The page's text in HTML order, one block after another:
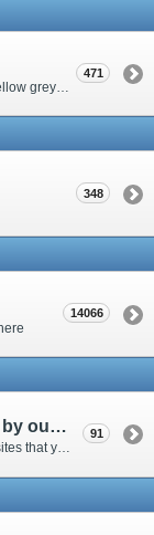
Share your positive experiences here, and help fellow grey nomads on their way.
471
348
14066
Free/Budget Campsites Suggested by our Contributors
Have you stayed in any free or next-to-free campsites that you would recommend? Click here to share or view the sites
91